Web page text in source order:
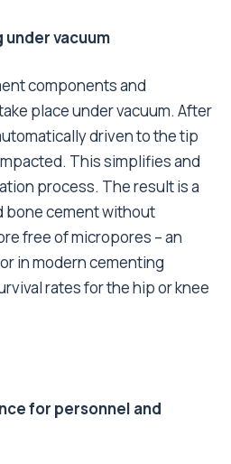
vacuum
components and
place under vacuum. After
driven to the tip
This simplifies and
process. The result is a
bone cement without
free of micropores – an
in modern cementing
rates for the hip or knee
for personnel and